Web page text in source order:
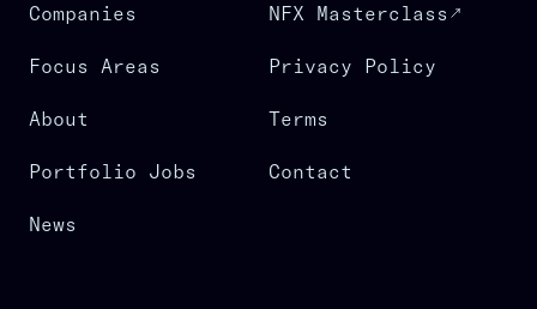
Companies
Focus Areas
About
Portfolio Jobs
News
NFX Masterclass
Privacy Policy
Terms
Contact